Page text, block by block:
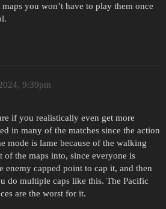
you won’t have to play them once
9:39pm
if you realistically even get more
in many of the matches since the action
mode is lame because of the walking
of the maps into, since everyone is
capped point to cap it, and then
do multiple caps like this. The Pacific
are the worst for it.